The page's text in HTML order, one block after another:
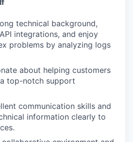
technical background,
integrations, and enjoy
problems by analyzing logs
about helping customers
top-notch support
communication skills and
information clearly to